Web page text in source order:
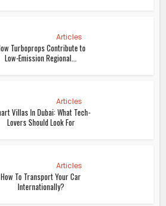
Articles
Turboprops Contribute to
Low-Emission Regional...
Articles
Villas In Dubai: What Tech-
Lovers Should Look For
Articles
How To Transport Your Car
Internationally?